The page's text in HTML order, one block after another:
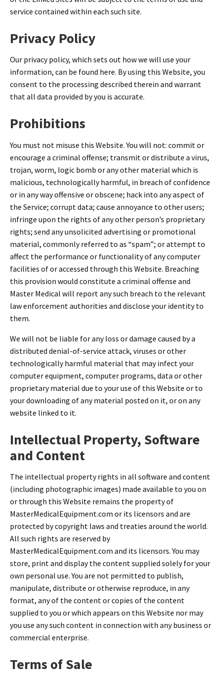
service contained within each such site.
Privacy Policy
Our privacy policy, which sets out how we will use your
information, can be found here. By using this Website, you
consent to the processing described therein and warrant
that all data provided by you is accurate.
Prohibitions
You must not misuse this Website. You will not: commit or
encourage a criminal offense; transmit or distribute a virus,
trojan, worm, logic bomb or any other material which is
malicious, technologically harmful, in breach of confidence
or in any way offensive or obscene; hack into any aspect of
the Service; corrupt data; cause annoyance to other users;
infringe upon the rights of any other person’s proprietary
rights; send any unsolicited advertising or promotional
material, commonly referred to as “spam”; or attempt to
affect the performance or functionality of any computer
facilities of or accessed through this Website. Breaching
this provision would constitute a criminal offense and
Master Medical will report any such breach to the relevant
law enforcement authorities and disclose your identity to
them.
We will not be liable for any loss or damage caused by a
distributed denial-of-service attack, viruses or other
technologically harmful material that may infect your
computer equipment, computer programs, data or other
proprietary material due to your use of this Website or to
your downloading of any material posted on it, or on any
website linked to it.
Intellectual Property, Software
and Content
The intellectual property rights in all software and content
(including photographic images) made available to you on
or through this Website remains the property of
MasterMedicalEquipment.com or its licensors and are
protected by copyright laws and treaties around the world.
All such rights are reserved by
MasterMedicalEquipment.com and its licensors. You may
store, print and display the content supplied solely for your
own personal use. You are not permitted to publish,
manipulate, distribute or otherwise reproduce, in any
format, any of the content or copies of the content
supplied to you or which appears on this Website nor may
you use any such content in connection with any business or
commercial enterprise.
Terms of Sale